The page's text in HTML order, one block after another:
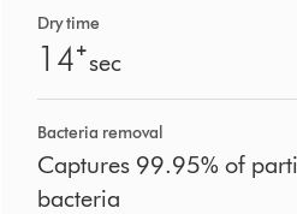
Dry time
14⁺sec
Bacteria removal
Captures 99.95% of
bacteria